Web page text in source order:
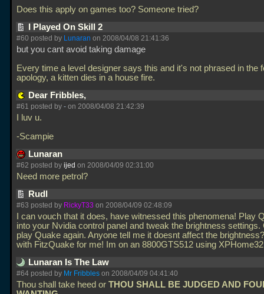
Does this apply on games too? Someone tried?
I Played On Skill 2
#60 posted by Lunaran on 2008/04/08 21:41:36
but you cant avoid taking damage
Every time a level designer says this and it's not phrased in the
apology, a kitten dies in a house fire.
Dear Fribbles,
#61 posted by - on 2008/04/08 21:42:39
I luv u.
-Scampie
Lunaran
#62 posted by ijed on 2008/04/09 02:31:00
Need more petrol?
Rudl
#63 posted by RickyT33 on 2008/04/09 02:48:09
I can vouch that it does, have witnessed this phenomena! Play
into your Nvidia control panel and tweak the brightness settings.
play Quake again. Anyone tell me it doesnt affect the
with FitzQuake for me! Im on an 8800GTS512 using
Lunaran Is The Law
#64 posted by Mr Fribbles on 2008/04/09 04:41:40
Thou shall take heed or THOU SHALL BE JUDGED AND